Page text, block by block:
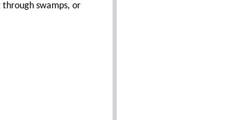
through swamps, or